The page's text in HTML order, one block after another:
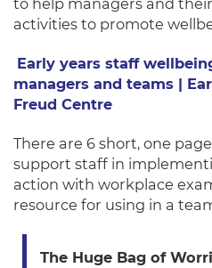
to help managers and
activities to promote
Early years staff
managers and teams |
Freud Centre
There are 6 short, one
support staff in
action with workplace
resource for using in a
The Huge Bag of